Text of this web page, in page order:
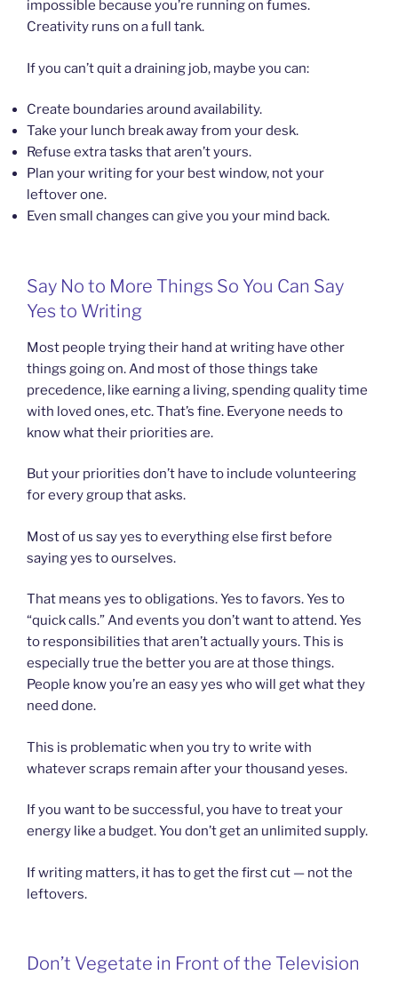
impossible because you’re running on fumes.
Creativity runs on a full tank.
If you can’t quit a draining job, maybe you can:
Create boundaries around availability.
Take your lunch break away from your desk.
Refuse extra tasks that aren’t yours.
Plan your writing for your best window, not your
leftover one.
Even small changes can give you your mind back.
Say No to More Things So You Can Say
Yes to Writing
Most people trying their hand at writing have other
things going on. And most of those things take
precedence, like earning a living, spending quality time
with loved ones, etc. That’s fine. Everyone needs to
know what their priorities are.
But your priorities don’t have to include volunteering
for every group that asks.
Most of us say yes to everything else first before
saying yes to ourselves.
That means yes to obligations. Yes to favors. Yes to
“quick calls.” And events you don’t want to attend. Yes
to responsibilities that aren’t actually yours. This is
especially true the better you are at those things.
People know you’re an easy yes who will get what they
need done.
This is problematic when you try to write with
whatever scraps remain after your thousand yeses.
If you want to be successful, you have to treat your
energy like a budget. You don’t get an unlimited supply.
If writing matters, it has to get the first cut — not the
leftovers.
Don’t Vegetate in Front of the Television